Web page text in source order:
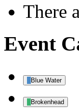
There
Event
Blue Water
Brokenhead